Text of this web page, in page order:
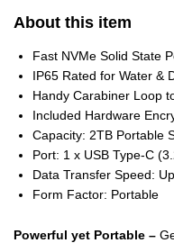
About this item
Fast NVMe Solid State
IP65 Rated for Water &
Handy Carabiner Loop
Included Hardware
Capacity: 2TB Portable
Port: 1 x USB Type-C
Data Transfer Speed:
Form Factor: Portable
Powerful yet Portable –